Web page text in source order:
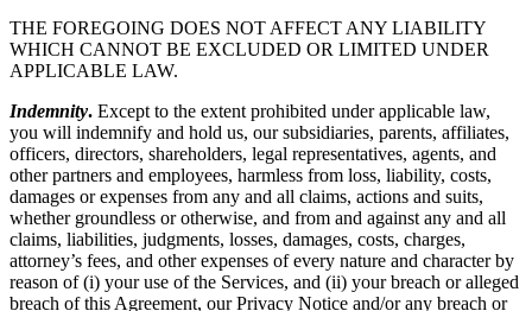
THE FOREGOING DOES NOT AFFECT ANY LIABILITY
WHICH CANNOT BE EXCLUDED OR LIMITED UNDER
APPLICABLE LAW.
Indemnity. Except to the extent prohibited under applicable law,
you will indemnify and hold us, our subsidiaries, parents, affiliates,
officers, directors, shareholders, legal representatives, agents, and
other partners and employees, harmless from loss, liability, costs,
damages or expenses from any and all claims, actions and suits,
whether groundless or otherwise, and from and against any and all
claims, liabilities, judgments, losses, damages, costs, charges,
attorney’s fees, and other expenses of every nature and character by
reason of (i) your use of the Services, and (ii) your breach or alleged
breach of this Agreement, our Privacy Notice and/or any breach or